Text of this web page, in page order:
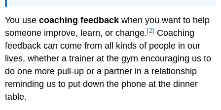
You usecoaching feedback when you want to help
someone improve, learn, or change.[2] Coaching
feedback can come from all kinds of people in our
lives, whether a trainer at the gym encouraging us to
do one more pull-up or a partner in a relationship
reminding us to put down the phone at the dinner
table.